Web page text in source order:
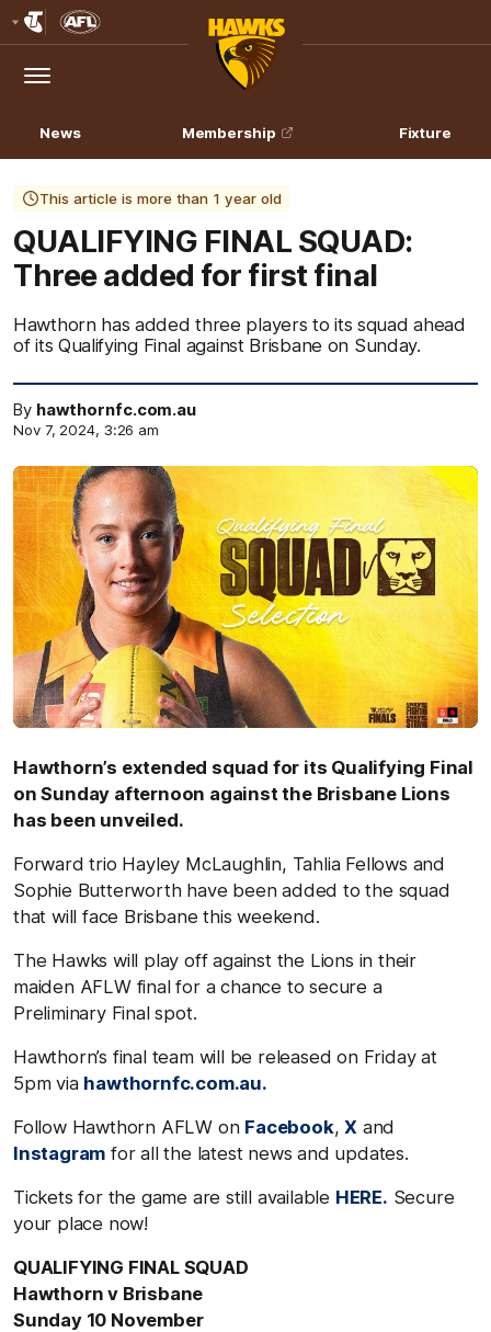
Logo
Menu
Club
Logo
News Membership Fixture
This article is more than 1 year old
QUALIFYING FINAL SQUAD:
Three added for first final
Hawthorn has added three players to its squad ahead
of its Qualifying Final against Brisbane on Sunday.
By hawthornfc.com.au
Nov 7, 2024, 3:26 am
Hawthorn’s extended squad for its Qualifying Final
on Sunday afternoon against the Brisbane Lions
has been unveiled.
Forward trio Hayley McLaughlin, Tahlia Fellows and
Sophie Butterworth have been added to the squad
that will face Brisbane this weekend.
The Hawks will play off against the Lions in their
maiden AFLW final for a chance to secure a
Preliminary Final spot.
Hawthorn’s final team will be released on Friday at
5pm via hawthornfc.com.au.
Follow Hawthorn AFLW on Facebook,X and
Instagram for all the latest news and updates.
Tickets for the game are still available HERE. Secure
your place now!
QUALIFYING FINAL SQUAD
Hawthorn v Brisbane
Sunday 10 November